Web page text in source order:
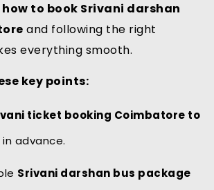
how to book Srivani darshan
and following the right
everything smooth.
key points:
ticket booking Coimbatore to
in advance.
Srivani darshan bus package